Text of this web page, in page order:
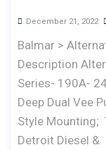
December 21, 2022
Balmar >
Description
Series- 190A-
Deep Dual Vee
Style Mounting;
Detroit Diesel &